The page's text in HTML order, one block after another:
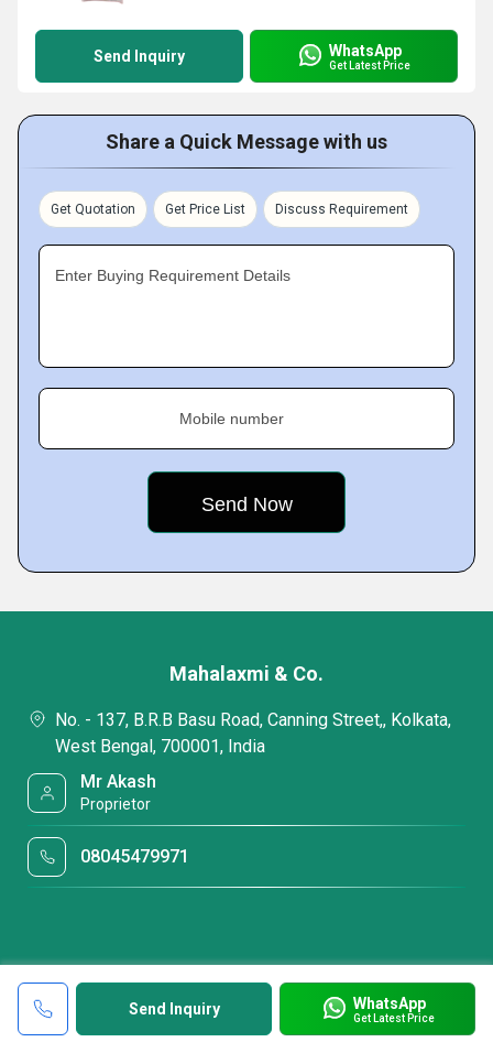
Send Inquiry WhatsApp
Get Latest Price
Share a Quick Message with us
Get Quotation Get Price List Discuss Requirement
Enter Buying Requirement Details
Mobile number
Send Inquiry WhatsApp
Get Latest Price
Mahalaxmi & Co.
No. - 137, B.R.B Basu Road, Canning Street,, Kolkata,
West Bengal, 700001, India
Mr Akash
Proprietor
08045479971